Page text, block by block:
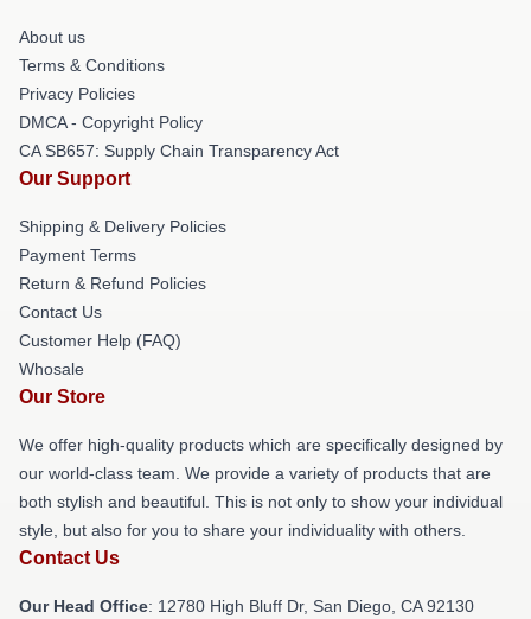
About us
Terms & Conditions
Privacy Policies
DMCA - Copyright Policy
CA SB657: Supply Chain Transparency Act
Our Support
Shipping & Delivery Policies
Payment Terms
Return & Refund Policies
Contact Us
Customer Help (FAQ)
Whosale
Our Store
We offer high-quality products which are specifically designed by
our world-class team. We provide a variety of products that are
both stylish and beautiful. This is not only to show your individual
style, but also for you to share your individuality with others.
Contact Us
Our Head Office: 12780 High Bluff Dr, San Diego, CA 92130